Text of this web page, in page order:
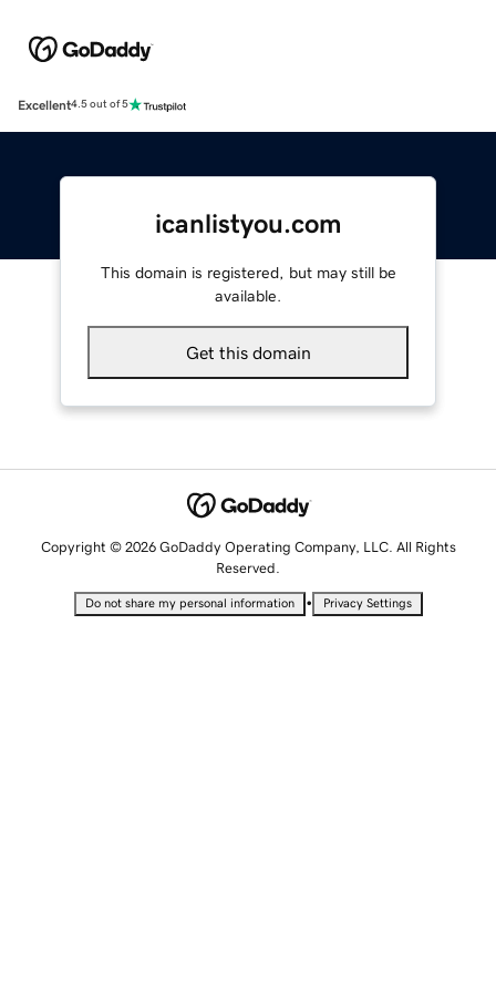
Excellent4.5 out of 5
icanlistyou.com
This domain is registered, but may still be
available.
Get this domain
Copyright © 2026 GoDaddy Operating Company, LLC. All Rights
Reserved.
Do not share my personal information • Privacy Settings